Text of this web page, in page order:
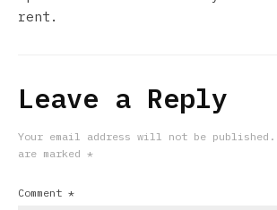
rent.
Leave a Reply
Your email address will not be published.
are marked *
Comment *